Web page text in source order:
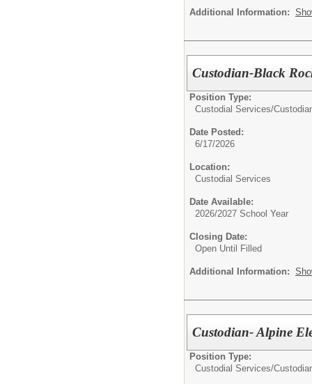
Additional Information:
Custodian-Black
Position Type:
Custodial Services/
Date Posted:
6/17/2026
Location:
Custodial Services
Date Available:
2026/2027 School Year
Closing Date:
Open Until Filled
Additional Information:
Custodian- Alpine
Position Type:
Custodial Services/